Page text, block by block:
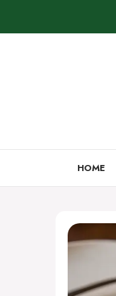
content
HOME